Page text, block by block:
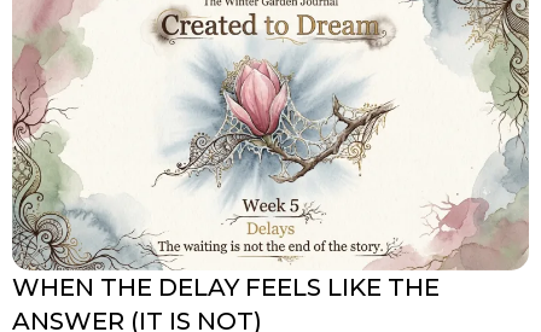
WHEN THE DELAY FEELS LIKE THE
ANSWER (IT IS NOT)